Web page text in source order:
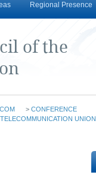
Regional Presence
of the
> CONFERENCE
UNION